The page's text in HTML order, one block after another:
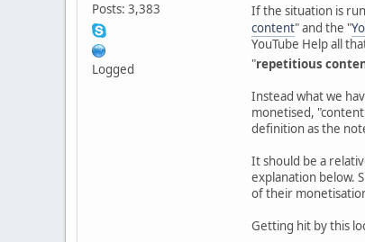
Posts: 3,383
Logged
If the situation is
content" and the "
YouTube Help all
"repetitious
Instead what we
monetised,
definition as the
It should be a
explanation below.
of their
Getting hit by this